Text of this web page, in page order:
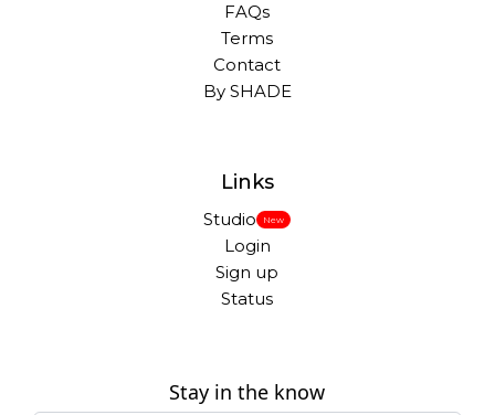
FAQs
Terms
Contact
By SHADE
Links
Studio New
Login
Sign up
Status
Stay in the know